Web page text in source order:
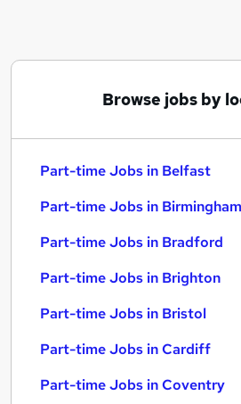
Browse jobs by
Part-time Jobs in Belfast
Part-time Jobs in Birmingham
Part-time Jobs in Bradford
Part-time Jobs in Brighton
Part-time Jobs in Bristol
Part-time Jobs in Cardiff
Part-time Jobs in Coventry